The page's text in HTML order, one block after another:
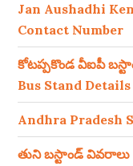
Jan Aushadhi
Contact Number
కోటప్పకొండ వీఐపీ
Bus Stand Details
Andhra Pradesh
తుని బస్టాండ్